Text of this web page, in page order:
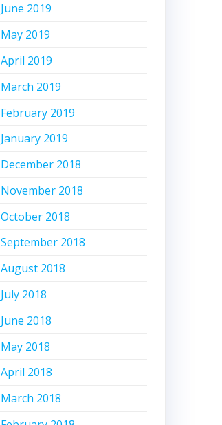
June 2019
May 2019
April 2019
March 2019
February 2019
January 2019
December 2018
November 2018
October 2018
September 2018
August 2018
July 2018
June 2018
May 2018
April 2018
March 2018